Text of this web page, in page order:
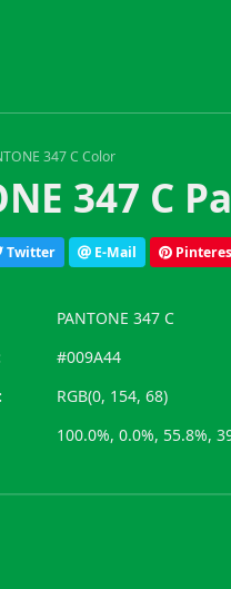
347 C Color
347 C
Twitter E-Mail
PANTONE 347 C
#009A44
RGB(0, 154, 68)
100.0%, 0.0%, 55.8%,